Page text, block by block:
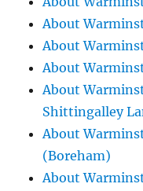
About
About
About
About
Shittingalley
About
(Boreham)
About